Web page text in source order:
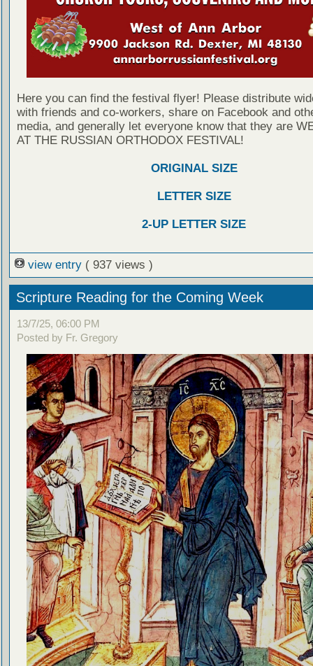
Here you can find the festival flyer! Please distribute
with friends and co-workers, share on Facebook and
media, and generally let everyone know that they are
AT THE RUSSIAN ORTHODOX FESTIVAL!
ORIGINAL SIZE
LETTER SIZE
2-UP LETTER SIZE
view entry ( 937 views )
Scripture Reading for the Coming Week
13/7/25, 06:00 PM
Posted by Fr. Gregory